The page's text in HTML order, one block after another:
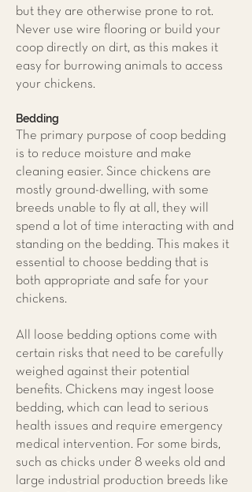
but they are otherwise prone to rot.
Never use wire flooring or build your
coop directly on dirt, as this makes it
easy for burrowing animals to access
your chickens.
Bedding
The primary purpose of coop bedding
is to reduce moisture and make
cleaning easier. Since chickens are
mostly ground-dwelling, with some
breeds unable to fly at all, they will
spend a lot of time interacting with and
standing on the bedding. This makes it
essential to choose bedding that is
both appropriate and safe for your
chickens.
All loose bedding options come with
certain risks that need to be carefully
weighed against their potential
benefits. Chickens may ingest loose
bedding, which can lead to serious
health issues and require emergency
medical intervention. For some birds,
such as chicks under 8 weeks old and
large industrial production breeds like